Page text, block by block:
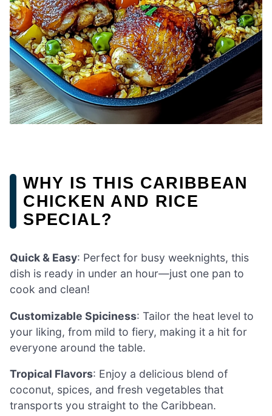
WHY IS THIS CARIBBEAN
CHICKEN AND RICE
SPECIAL?
Quick & Easy: Perfect for busy weeknights, this
dish is ready in under an hour—just one pan to
cook and clean!
Customizable Spiciness: Tailor the heat level to
your liking, from mild to fiery, making it a hit for
everyone around the table.
Tropical Flavors: Enjoy a delicious blend of
coconut, spices, and fresh vegetables that
transports you straight to the Caribbean.